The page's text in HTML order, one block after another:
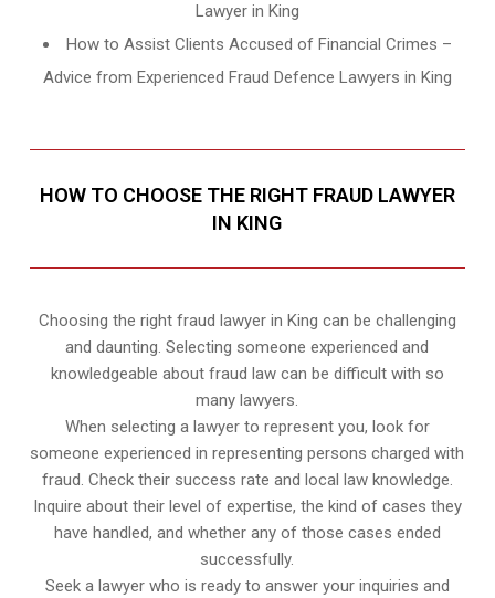
Lawyer in King
How to Assist Clients Accused of Financial Crimes –
Advice from Experienced Fraud Defence Lawyers in King
HOW TO CHOOSE THE RIGHT FRAUD LAWYER
IN KING
Choosing the right fraud lawyer in King can be challenging
and daunting. Selecting someone experienced and
knowledgeable about fraud law can be difficult with so
many lawyers.
When selecting a lawyer to represent you, look for
someone experienced in representing persons charged with
fraud. Check their success rate and local law knowledge.
Inquire about their level of expertise, the kind of cases they
have handled, and whether any of those cases ended
successfully.
Seek a lawyer who is ready to answer your inquiries and